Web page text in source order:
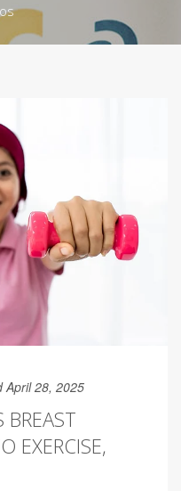
April 28, 2025
BREAST
EXERCISE,